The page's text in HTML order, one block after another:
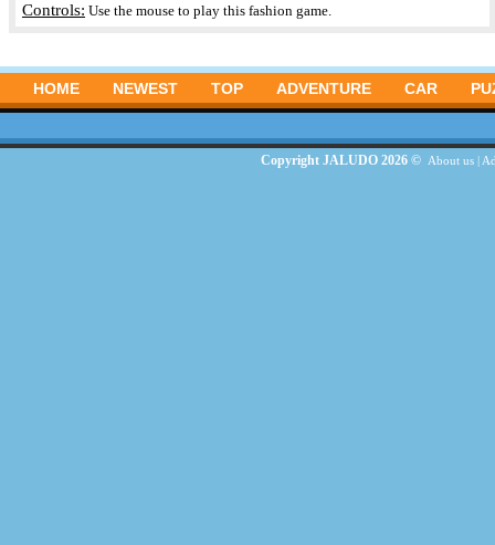
Controls: Use the mouse to play this fashion game.
HOME NEWEST TOP ADVENTURE CAR
Copyright JALUDO 2026 © About us|